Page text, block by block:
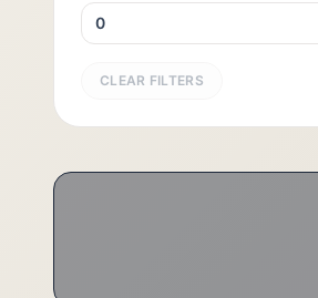
CLEAR FILTERS